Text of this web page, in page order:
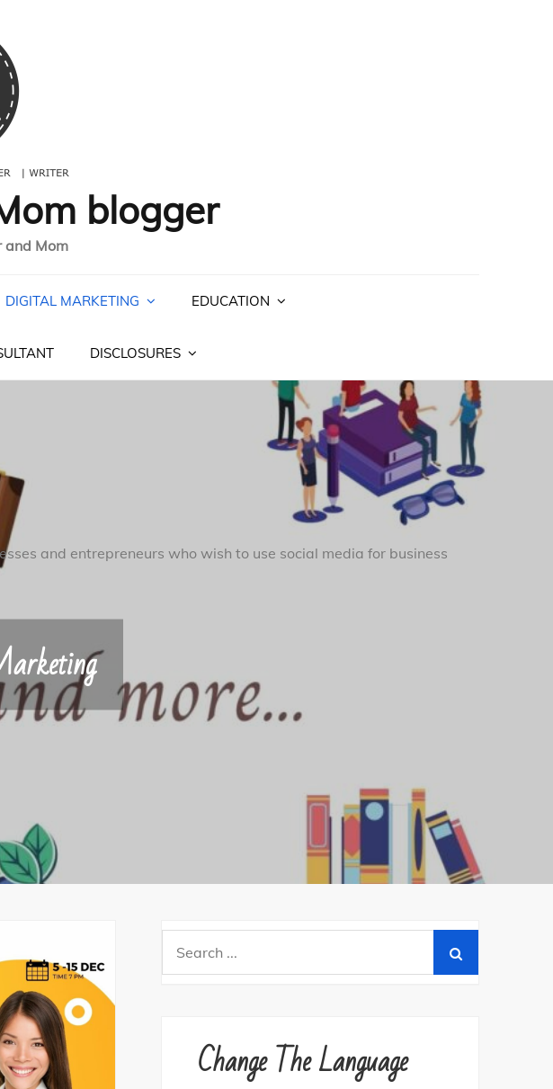
blogger
and Mom
DIGITAL MARKETING EDUCATION
DISCLOSURES
and entrepreneurs who wish to use social media for business
Change The Language